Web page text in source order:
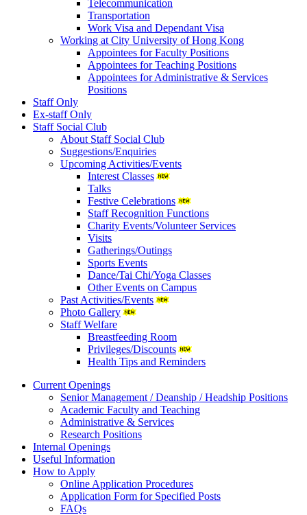
Telecommunication
Transportation
Work Visa and Dependant Visa
Working at City University of Hong Kong
Appointees for Faculty Positions
Appointees for Teaching Positions
Appointees for Administrative & Services
Positions
Staff Only
Ex-staff Only
Staff Social Club
About Staff Social Club
Suggestions/Enquiries
Upcoming Activities/Events
Interest Classes
Talks
Festive Celebrations
Staff Recognition Functions
Charity Events/Volunteer Services
Visits
Gatherings/Outings
Sports Events
Dance/Tai Chi/Yoga Classes
Other Events on Campus
Past Activities/Events
Photo Gallery
Staff Welfare
Breastfeeding Room
Privileges/Discounts
Health Tips and Reminders
Current Openings
Senior Management / Deanship / Headship Positions
Academic Faculty and Teaching
Administrative & Services
Research Positions
Internal Openings
Useful Information
How to Apply
Online Application Procedures
Application Form for Specified Posts
FAQs